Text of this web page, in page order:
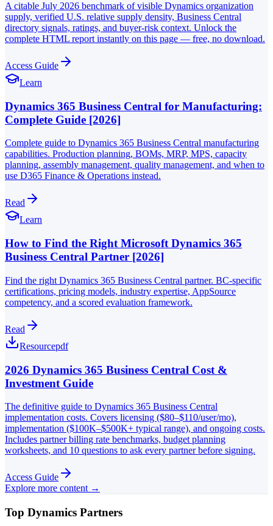
A citable July 2026 benchmark of visible Dynamics organization
supply, verified U.S. relative supply density, Business Central
directory signals, ratings, and buyer-risk context. Unlock the
complete HTML report instantly on this page — free, no download.
Access Guide
Learn
Dynamics 365 Business Central for Manufacturing:
Complete Guide [2026]
Complete guide to Dynamics 365 Business Central manufacturing
capabilities. Production planning, BOMs, MRP, MPS, capacity
planning, assembly management, quality management, and when to
use D365 Finance & Operations instead.
Read
Learn
How to Find the Right Microsoft Dynamics 365
Business Central Partner [2026]
Find the right Dynamics 365 Business Central partner. BC-specific
certifications, pricing models, industry expertise, AppSource
competency, and a scored evaluation framework.
Read
Resourcepdf
2026 Dynamics 365 Business Central Cost &
Investment Guide
The definitive guide to Dynamics 365 Business Central
implementation costs. Covers licensing ($80–$110/user/mo),
implementation ($100K–$500K+ typical range), and ongoing costs.
Includes partner billing rate benchmarks, budget planning
worksheets, and 10 questions to ask every partner before signing.
Access Guide
Explore more content →
Top Dynamics Partners